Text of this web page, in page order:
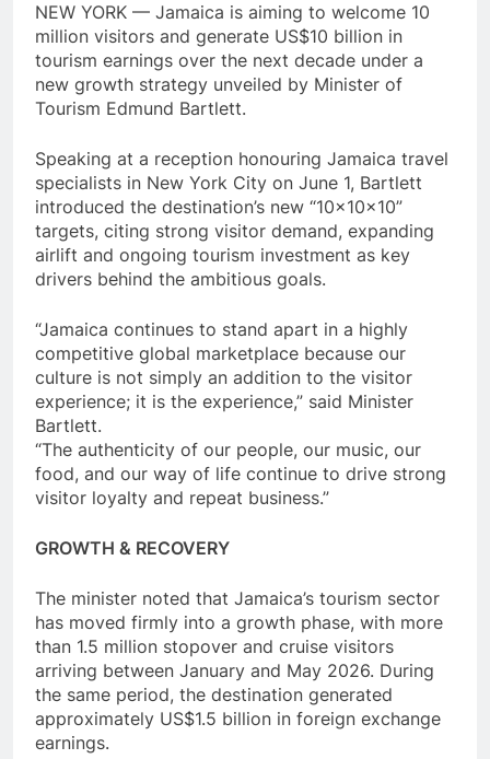
NEW YORK — Jamaica is aiming to welcome 10
million visitors and generate US$10 billion in
tourism earnings over the next decade under a
new growth strategy unveiled by Minister of
Tourism Edmund Bartlett.
Speaking at a reception honouring Jamaica travel
specialists in New York City on June 1, Bartlett
introduced the destination’s new “10x10x10”
targets, citing strong visitor demand, expanding
airlift and ongoing tourism investment as key
drivers behind the ambitious goals.
“Jamaica continues to stand apart in a highly
competitive global marketplace because our
culture is not simply an addition to the visitor
experience; it is the experience,” said Minister
Bartlett.
“The authenticity of our people, our music, our
food, and our way of life continue to drive strong
visitor loyalty and repeat business.”
GROWTH & RECOVERY
The minister noted that Jamaica’s tourism sector
has moved firmly into a growth phase, with more
than 1.5 million stopover and cruise visitors
arriving between January and May 2026. During
the same period, the destination generated
approximately US$1.5 billion in foreign exchange
earnings.